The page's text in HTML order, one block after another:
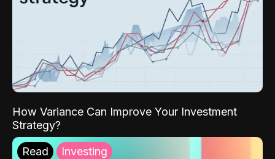
How Variance Can Improve Your Investment
Strategy?
Read Investing